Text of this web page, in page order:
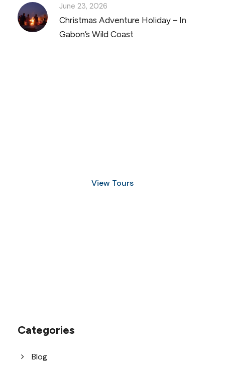
June 23, 2026
Christmas Adventure Holiday – In
Gabon’s Wild Coast
View Tours
Categories
Blog